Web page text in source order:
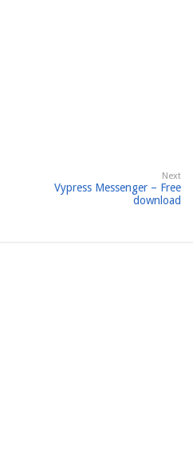
Next
Vypress Messenger – Free
download